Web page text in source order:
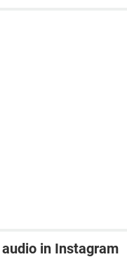
in Instagram